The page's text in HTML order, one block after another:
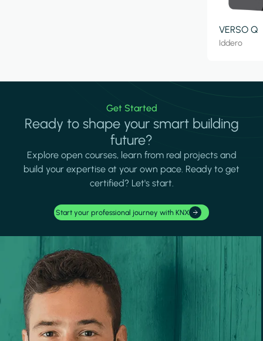
VERSO Q
Iddero
Get Started
Ready to shape your smart building
future?
Explore open courses, learn from real projects and
build your expertise at your own pace. Ready to get
certified? Let's start.
Start your professional journey with KNX